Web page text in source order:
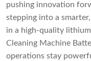
pushing innovation
stepping into a
in a high-quality
Cleaning Machine
operations stay